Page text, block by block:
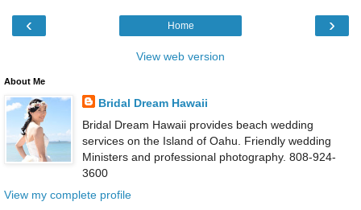
‹ ›
Home
View web version
About Me
Bridal Dream Hawaii
Bridal Dream Hawaii provides beach wedding
services on the Island of Oahu. Friendly wedding
Ministers and professional photography. 808-924-
3600
View my complete profile